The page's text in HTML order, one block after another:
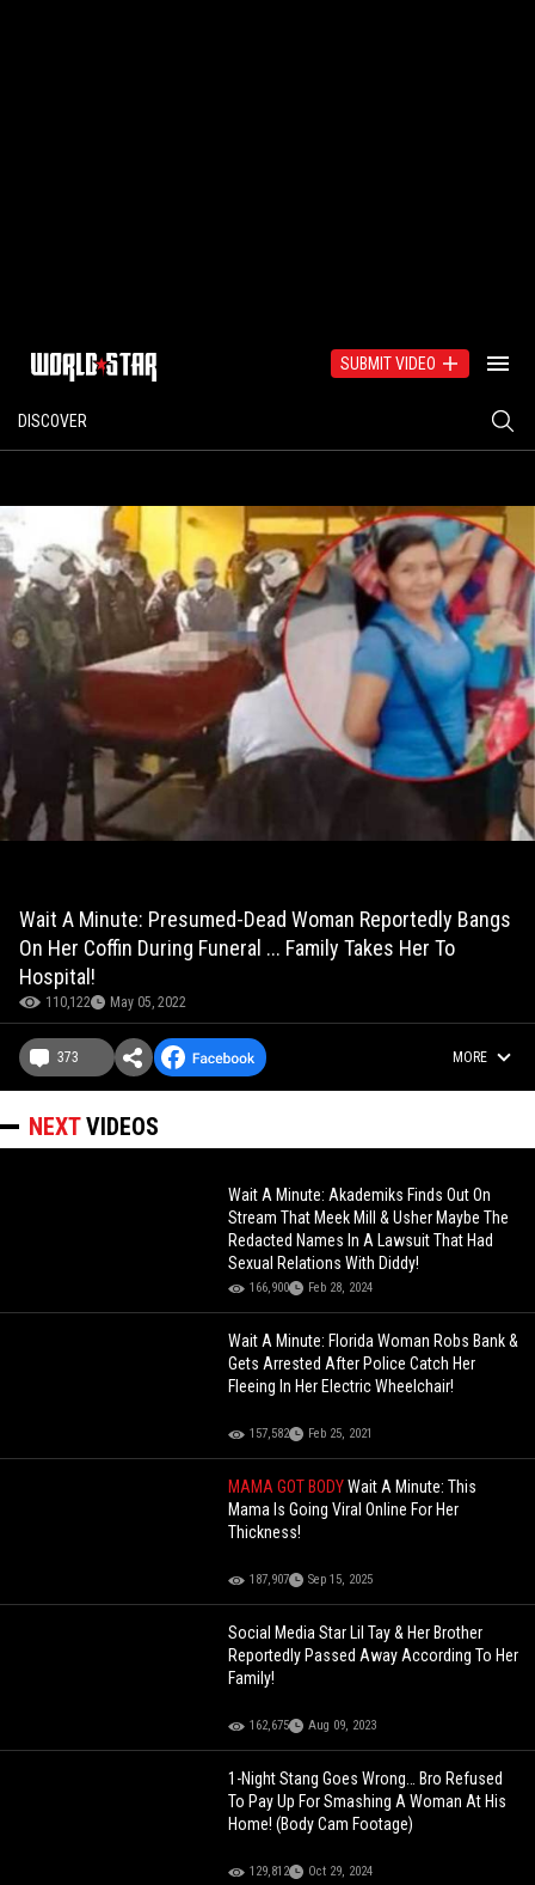
SUBMIT VIDEO
DISCOVER
Wait A Minute: Presumed-Dead Woman Reportedly Bangs
On Her Coffin During Funeral ... Family Takes Her To
Hospital!
110,122 May 05, 2022
373 MORE
NEXTVIDEOS
Wait A Minute: Akademiks Finds Out On
Stream That Meek Mill & Usher Maybe The
Redacted Names In A Lawsuit That Had
Sexual Relations With Diddy!
166,900 Feb 28, 2024
Wait A Minute: Florida Woman Robs Bank &
Gets Arrested After Police Catch Her
Fleeing In Her Electric Wheelchair!
157,582 Feb 25, 2021
MAMA GOT BODYWait A Minute: This
Mama Is Going Viral Online For Her
Thickness!
187,907 Sep 15, 2025
Social Media Star Lil Tay & Her Brother
Reportedly Passed Away According To Her
Family!
162,675 Aug 09, 2023
1-Night Stang Goes Wrong… Bro Refused
To Pay Up For Smashing A Woman At His
Home! (Body Cam Footage)
129,812 Oct 29, 2024